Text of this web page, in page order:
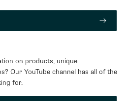
on products, unique
Our YouTube channel has all of the
for.